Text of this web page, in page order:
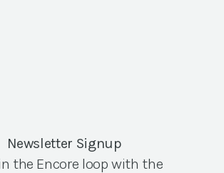
Newsletter Signup
the Encore loop with the